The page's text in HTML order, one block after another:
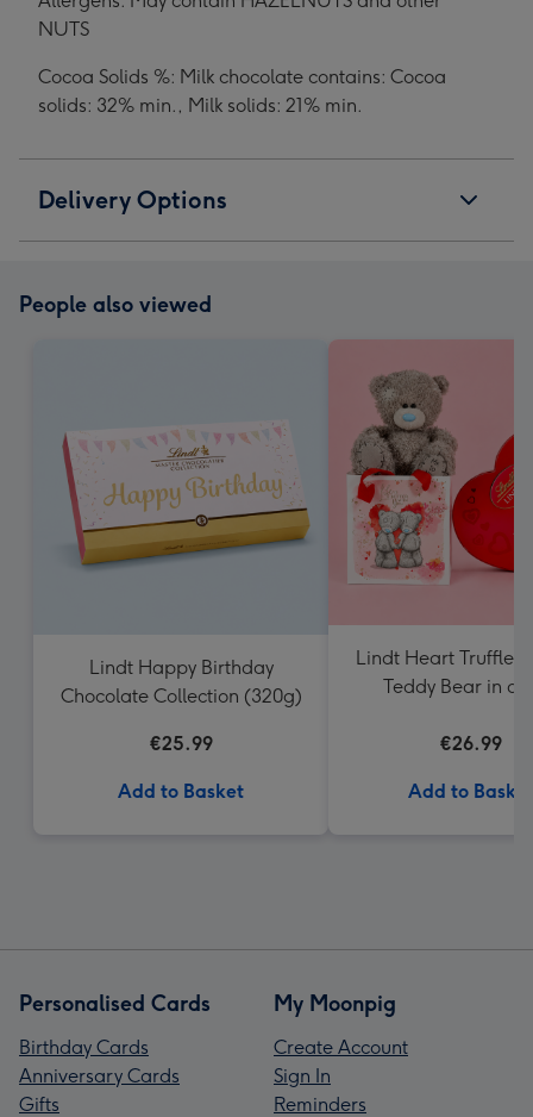
NUTS
Cocoa Solids %: Milk chocolate contains: Cocoa
solids: 32% min., Milk solids: 21% min.
Delivery Options
People also viewed
Lindt Happy Birthday
Chocolate Collection (320g)
€25.99
Add to Basket
Lindt Heart Truffles
Teddy Bear in a
€26.99
Add to Basket
Personalised Cards
Birthday Cards
Anniversary Cards
Gifts
My Moonpig
Create Account
Sign In
Reminders